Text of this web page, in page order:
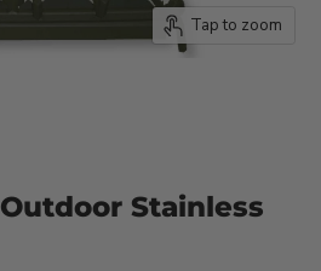
Tap to zoom
Stainless